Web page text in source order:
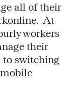
all of their
At
workers
their
to switching